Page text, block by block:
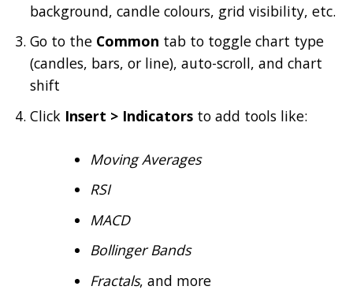
background, candle colours, grid visibility, etc.
Go to the Common tab to toggle chart type
(candles, bars, or line), auto-scroll, and chart
shift
Click Insert > Indicators to add tools like:
Moving Averages
RSI
MACD
Bollinger Bands
Fractals, and more